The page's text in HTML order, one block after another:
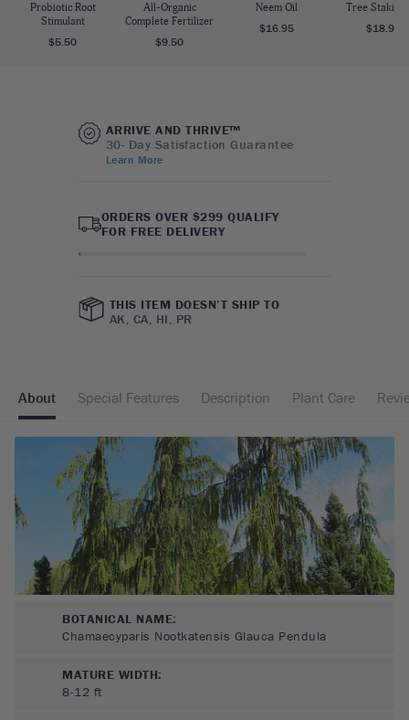
Probiotic Root
Stimulant
$5.50
All-Organic
Complete Fertilizer
$9.50
Neem Oil
$16.95
Tree Staking
$18.95
ARRIVE AND THRIVE™
30- Day Satisfaction Guarantee
Learn More
ORDERS OVER $299 QUALIFY
FOR FREE DELIVERY
THIS ITEM DOESN’T SHIP TO
AK, CA, HI, PR
About Special Features Description Plant Care
BOTANICAL NAME:
Chamaecyparis Nootkatensis Glauca Pendula
MATURE WIDTH:
8-12 ft